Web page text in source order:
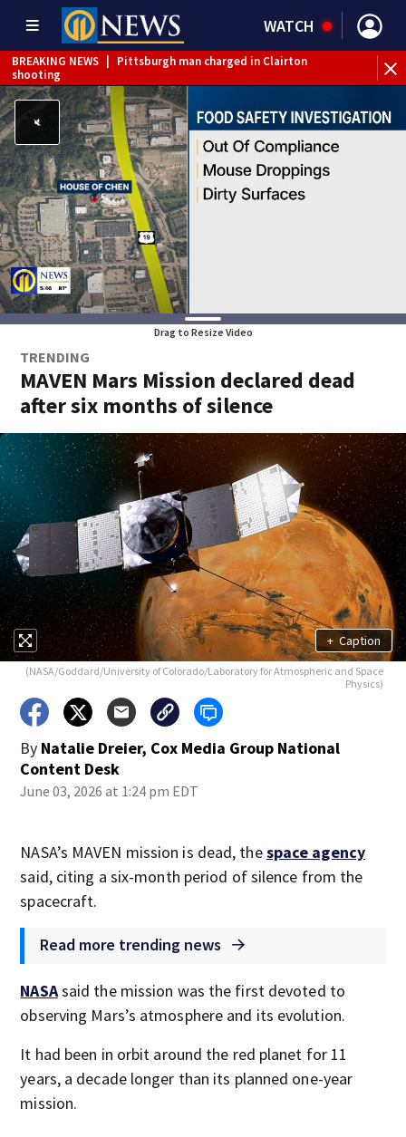
WATCH
BREAKING NEWS
Pittsburgh man charged in Clairton
shooting
Drag to Resize Video
TRENDING
MAVEN Mars Mission declared dead
after six months of silence
+ Caption
(NASA/Goddard/University of Colorado/Laboratory for Atmospheric and Space
Physics)
By Natalie Dreier, Cox Media Group National
Content Desk
June 03, 2026 at 1:24 pm EDT
NASA’s MAVEN mission is dead, thespace agency
said, citing a six-month period of silence from the
spacecraft.
Read more trending news
NASAsaid the mission was the first devoted to
observing Mars’s atmosphere and its evolution.
It had been in orbit around the red planet for 11
years, a decade longer than its planned one-year
mission.